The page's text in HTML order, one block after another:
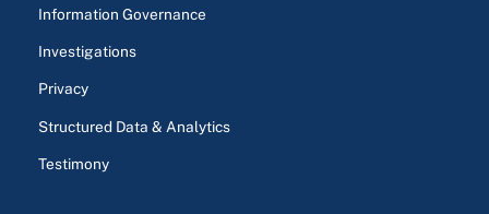
Information Governance
Investigations
Privacy
Structured Data & Analytics
Testimony